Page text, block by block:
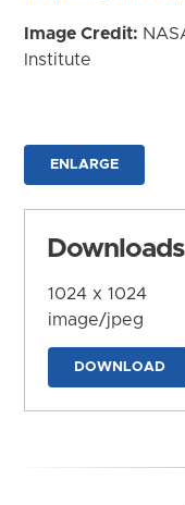
Image Credit:
Institute
ENLARGE
Downloads
1024 x 1024
image/jpeg
DOWNLOAD